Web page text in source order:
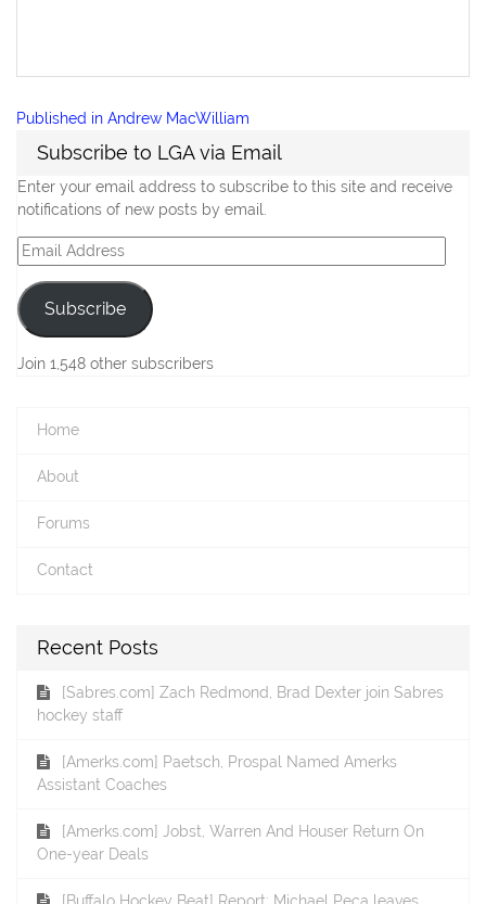
Post
navigation
Published in Andrew MacWilliam
Subscribe to LGA via Email
Enter your email address to subscribe to this site and receive
notifications of new posts by email.
Email
Address
Subscribe
Join 1,548 other subscribers
Home
About
Forums
Contact
Recent Posts
[Sabres.com] Zach Redmond, Brad Dexter join Sabres
hockey staff
[Amerks.com] Paetsch, Prospal Named Amerks
Assistant Coaches
[Amerks.com] Jobst, Warren And Houser Return On
One-year Deals